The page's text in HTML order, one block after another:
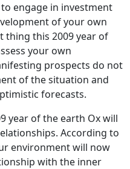
to engage in investment
of your own
thing this 2009 year of
your own
prospects do not
of the situation and
forecasts.
year of the earth Ox will
According to
environment will now
with the inner